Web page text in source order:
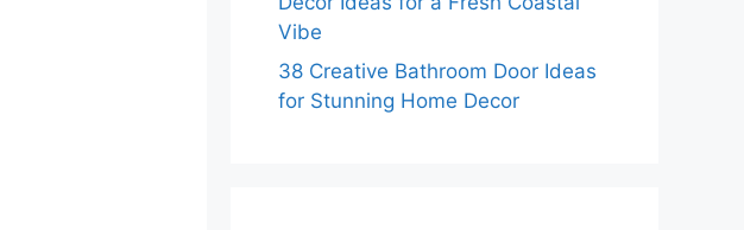
Vibe
38 Creative Bathroom Door Ideas
for Stunning Home Decor